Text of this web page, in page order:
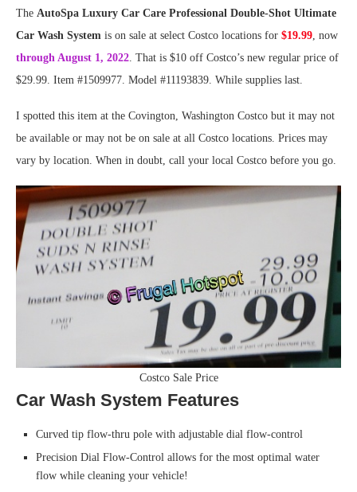
The AutoSpa Luxury Car Care Professional Double-Shot Ultimate
Car Wash System is on sale at select Costco locations for $19.99, now
through August 1, 2022. That is $10 off Costco’s new regular price of
$29.99. Item #1509977. Model #11193839. While supplies last.
I spotted this item at the Covington, Washington Costco but it may not
be available or may not be on sale at all Costco locations. Prices may
vary by location. When in doubt, call your local Costco before you go.
Costco Sale Price
Car Wash System Features
Curved tip flow-thru pole with adjustable dial flow-control
Precision Dial Flow-Control allows for the most optimal water
flow while cleaning your vehicle!